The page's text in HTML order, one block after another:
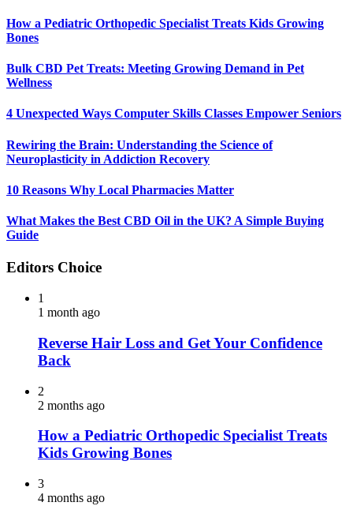
How a Pediatric Orthopedic Specialist Treats Kids Growing
Bones
Bulk CBD Pet Treats: Meeting Growing Demand in Pet
Wellness
4 Unexpected Ways Computer Skills Classes Empower Seniors
Rewiring the Brain: Understanding the Science of
Neuroplasticity in Addiction Recovery
10 Reasons Why Local Pharmacies Matter
What Makes the Best CBD Oil in the UK? A Simple Buying
Guide
Editors Choice
1
1 month ago
Reverse Hair Loss and Get Your Confidence
Back
2
2 months ago
How a Pediatric Orthopedic Specialist Treats
Kids Growing Bones
3
4 months ago